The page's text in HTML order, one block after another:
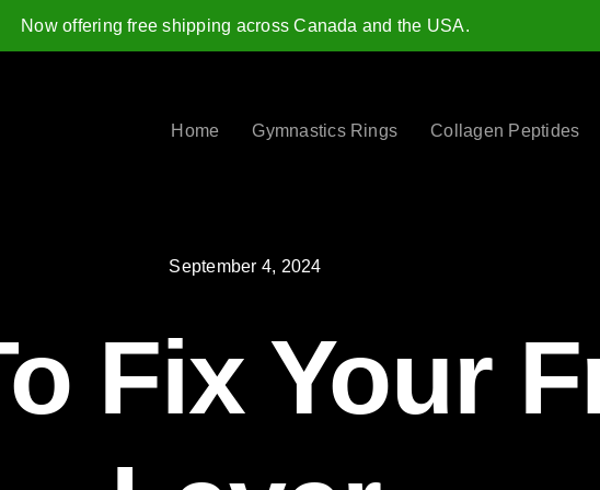
Now offering free shipping across Canada and the USA.
Home Gymnastics Rings Collagen Peptides
September 4, 2024
Fix Your